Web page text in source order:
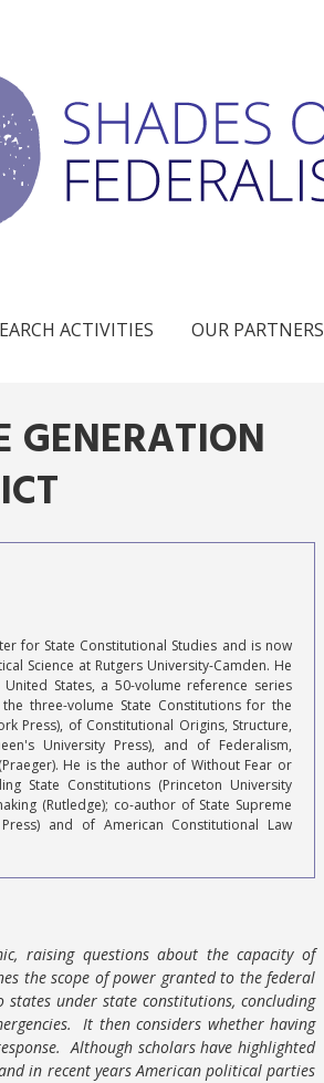
ACTIVITIES OUR PARTNERS
GENERATION
for State Constitutional Studies and is now
Science at Rutgers University-Camden. He
States, a 50-volume reference series
three-volume State Constitutions for the
Press), of Constitutional Origins, Structure,
University Press), and of Federalism,
He is the author of Without Fear or
State Constitutions (Princeton University
(Rutledge); co-author of State Supreme
and of American Constitutional Law
raising questions about the capacity of
the scope of power granted to the federal
under state constitutions, concluding
It then considers whether having
Although scholars have highlighted
in recent years American political parties